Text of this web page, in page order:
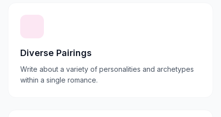
Diverse Pairings
Write about a variety of personalities and archetypes
within a single romance.